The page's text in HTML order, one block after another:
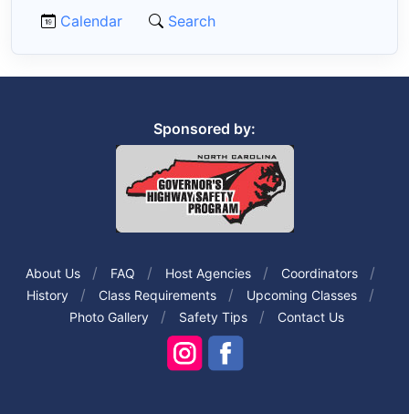
Calendar Search
Sponsored by:
About Us FAQ Host Agencies
Coordinators
History
Class Requirements
Upcoming Classes
Photo Gallery
Safety Tips Contact Us